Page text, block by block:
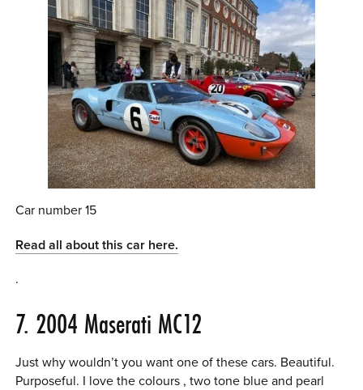
Car number 15
Read all about this car here.
.
7. 2004 Maserati MC12
Just why wouldn’t you want one of these cars. Beautiful.
Purposeful. I love the colours , two tone blue and pearl